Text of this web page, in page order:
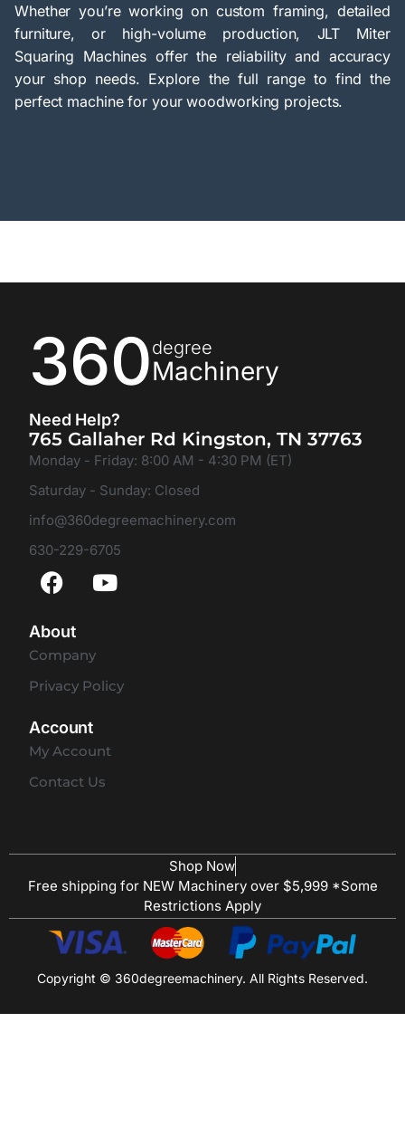
Whether you’re working on custom framing, detailed
furniture, or high-volume production, JLT Miter
Squaring Machines offer the reliability and accuracy
your shop needs. Explore the full range to find the
perfect machine for your woodworking projects.
360degree
Machinery
Need Help?
765 Gallaher Rd Kingston, TN 37763
Monday - Friday: 8:00 AM - 4:30 PM (ET)
Saturday - Sunday: Closed
info@360degreemachinery.com
630-229-6705
About
Company
Privacy Policy
Account
My Account
Contact Us
Shop Now
Free shipping for NEW Machinery over $5,999 *Some
Restrictions Apply
Copyright © 360degreemachinery. All Rights Reserved.